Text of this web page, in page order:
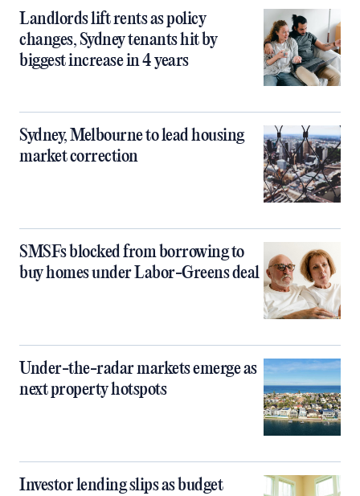
Landlords lift rents as policy
changes, Sydney tenants hit by
biggest increase in 4 years
Sydney, Melbourne to lead housing
market correction
SMSFs blocked from borrowing to
buy homes under Labor-Greens deal
Under-the-radar markets emerge as
next property hotspots
Investor lending slips as budget